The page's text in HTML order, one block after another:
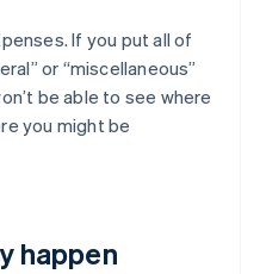
If you put all of
or “miscellaneous”
be able to see where
you might be
happen